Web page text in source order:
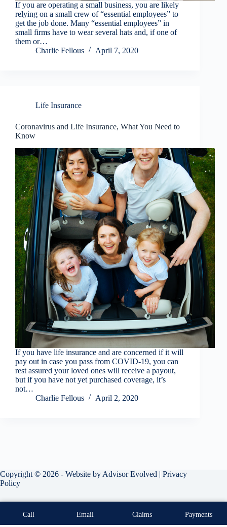
If you are operating a small business, you are likely
relying on a small crew of “essential employees” to
get the job done. Many “essential employees” in
small firms have to wear several hats and, if one of
them or…
Charlie Fellous
April 7, 2020
Life Insurance
Coronavirus and Life Insurance, What You Need to
Know
If you have life insurance and are concerned if it will
pay out in case you pass from COVID-19, you can
rest assured your loved ones will receive a payout,
but if you have not yet purchased coverage, it’s
not…
Charlie Fellous
April 2, 2020
Copyright © 2026 - Website by Advisor Evolved | Privacy
Policy
Call Email Claims Payments